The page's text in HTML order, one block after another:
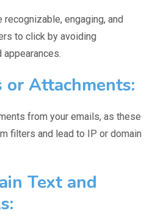
recognizable, engaging, and
to click by avoiding
or Attachments:
from your emails, as these
filters and lead to IP or domain
Text and